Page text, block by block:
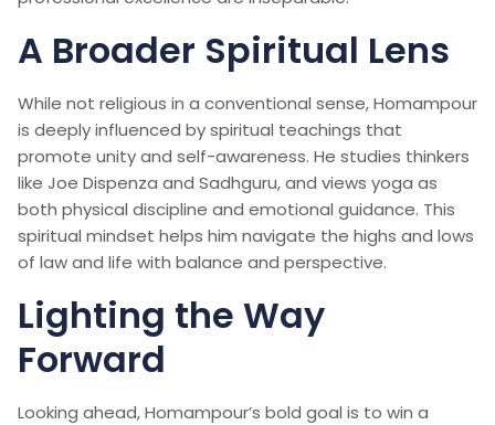
A Broader Spiritual Lens
While not religious in a conventional sense, Homampour
is deeply influenced by spiritual teachings that
promote unity and self-awareness. He studies thinkers
like Joe Dispenza and Sadhguru, and views yoga as
both physical discipline and emotional guidance. This
spiritual mindset helps him navigate the highs and lows
of law and life with balance and perspective.
Lighting the Way
Forward
Looking ahead, Homampour’s bold goal is to win a